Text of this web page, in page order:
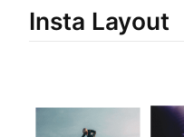
Insta Layout